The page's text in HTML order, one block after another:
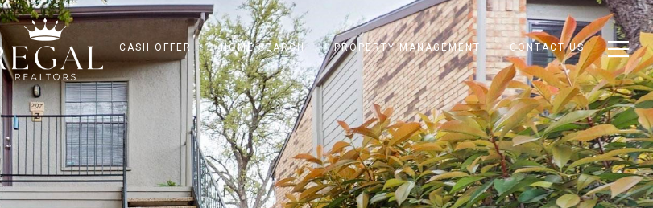
CASH OFFER HOME SEARCH PROPERTY MANAGEMENT CONTACT US